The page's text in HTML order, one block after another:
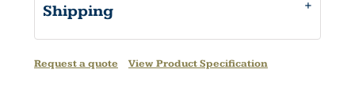
Shipping
Request a quote View Product Specification